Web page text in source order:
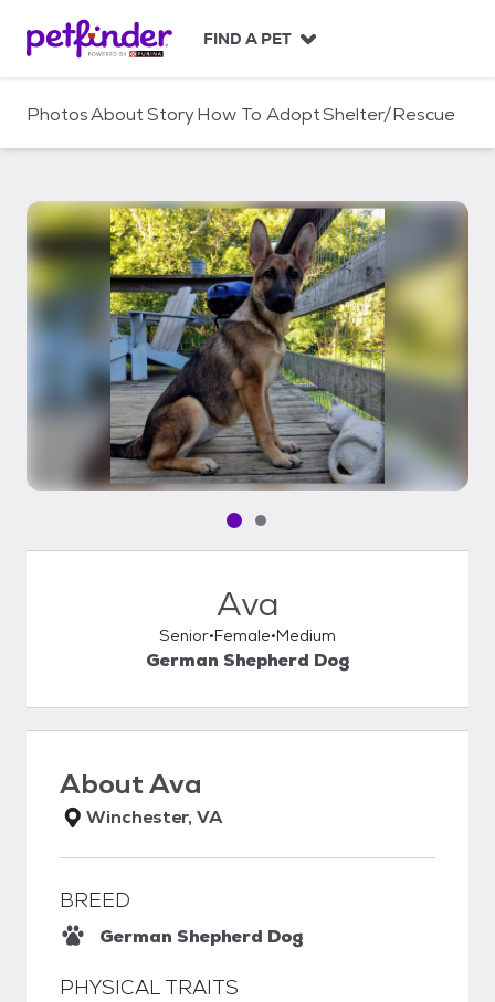
c
FIND A PET
PhotosAboutStoryHow To AdoptShelter/Rescue
Pet media slide 1 of 2
Pet media slide 2 of 2
Ava
Senior Female Medium
German Shepherd Dog
AboutAva
Winchester, VA
BREED
German Shepherd Dog
PHYSICAL TRAITS